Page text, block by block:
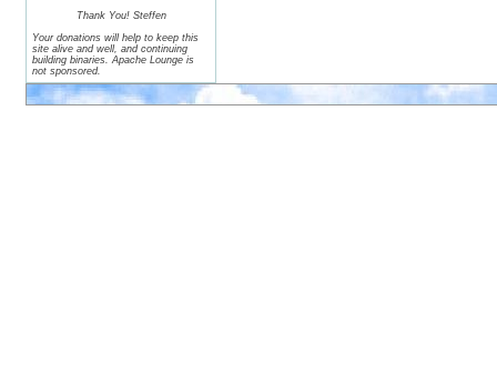
Thank You! Steffen
Your donations will help to keep this
site alive and well, and continuing
building binaries. Apache Lounge is
not sponsored.